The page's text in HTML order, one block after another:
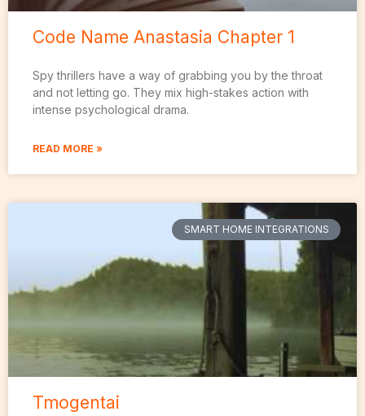
Code Name Anastasia Chapter 1
Spy thrillers have a way of grabbing you by the throat
and not letting go. They mix high-stakes action with
intense psychological drama.
READ MORE »
SMART HOME INTEGRATIONS
Tmogentai